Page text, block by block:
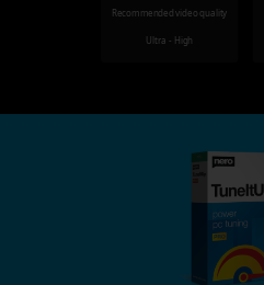
Recommended video quality
Ultra - High